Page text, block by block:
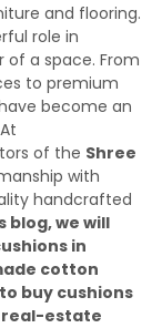
and flooring.
role in
a space. From
to premium
become an
of the Shree
with
handcrafted
blog, we will
in
cotton
buy cushions
real-estate